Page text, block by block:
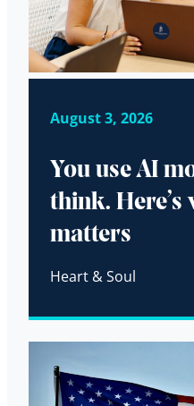
August 3, 2026
You use AI
think. Here’s
matters
Heart & Soul